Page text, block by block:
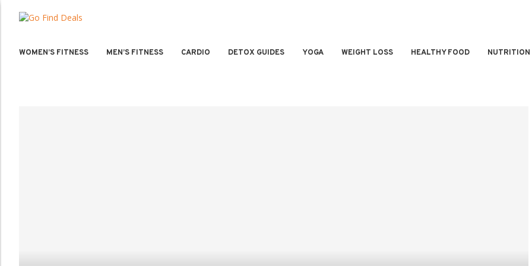
WOMEN’S FITNESS MEN’S FITNESS CARDIO DETOX GUIDES YOGA WEIGHT LOSS HEALTHY FOOD NUTRITION